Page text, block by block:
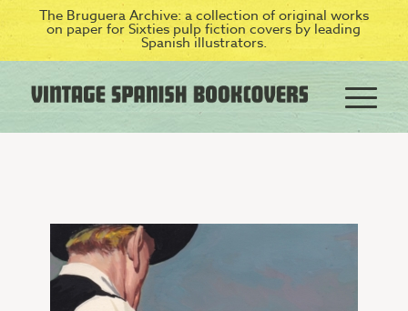
The Bruguera Archive: a collection of original works
on paper for Sixties pulp fiction covers by leading
Spanish illustrators.